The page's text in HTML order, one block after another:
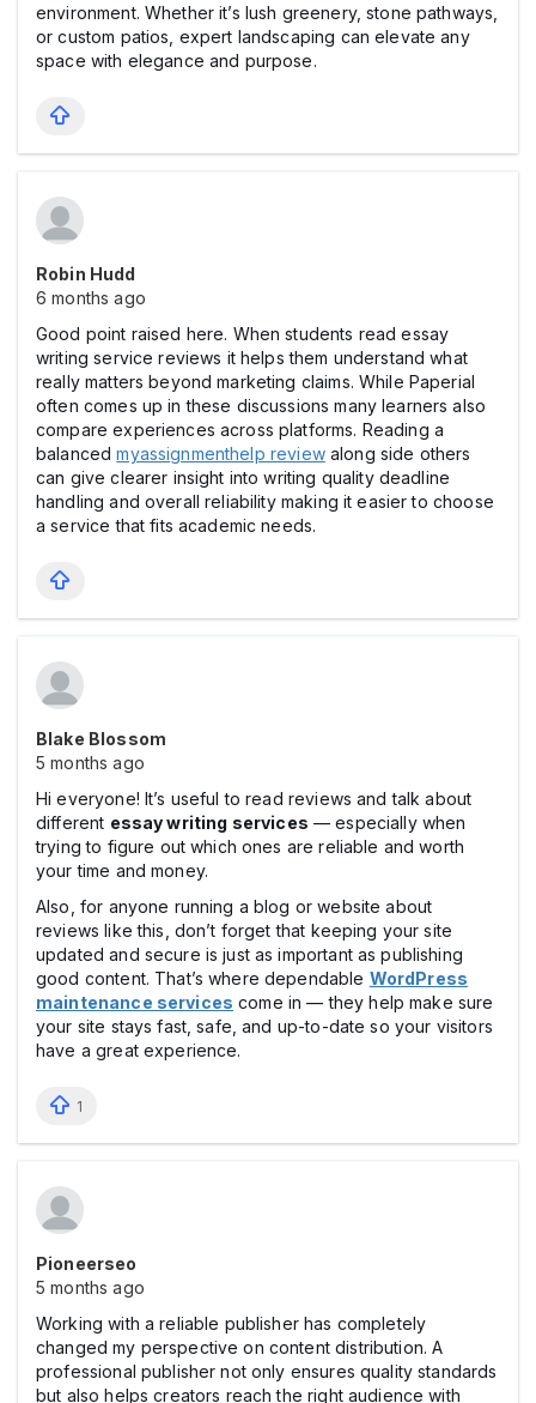
environment. Whether it’s lush greenery, stone pathways,
or custom patios, expert landscaping can elevate any
space with elegance and purpose.
Robin Hudd
6 months ago
Good point raised here. When students read essay
writing service reviews it helps them understand what
really matters beyond marketing claims. While Paperial
often comes up in these discussions many learners also
compare experiences across platforms. Reading a
balancedmyassignmenthelp reviewalong side others
can give clearer insight into writing quality deadline
handling and overall reliability making it easier to choose
a service that fits academic needs.
Blake Blossom
5 months ago
Hi everyone! It’s useful to read reviews and talk about
different essay writing services — especially when
trying to figure out which ones are reliable and worth
your time and money.
Also, for anyone running a blog or website about
reviews like this, don’t forget that keeping your site
updated and secure is just as important as publishing
good content. That’s where dependable WordPress
maintenance services come in — they help make sure
your site stays fast, safe, and up-to-date so your visitors
have a great experience.
1
Pioneerseo
5 months ago
Working with a reliable publisher has completely
changed my perspective on content distribution. A
professional publisher not only ensures quality standards
but also helps creators reach the right audience with